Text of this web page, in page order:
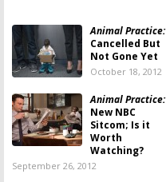
Animal Practice:
Cancelled But
Not Gone Yet
October 18, 2012
Animal Practice:
New NBC
Sitcom; Is it
Worth
Watching?
September 26, 2012